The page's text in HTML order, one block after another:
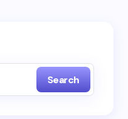
Search